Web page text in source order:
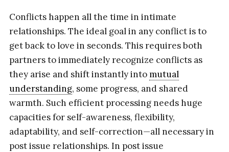
Conflicts happen all the time in intimate
relationships. The ideal goal in any conflict is to
get back to love in seconds. This requires both
partners to immediately recognize conflicts as
they arise and shift instantly intomutual
understanding, some progress, and shared
warmth. Such efficient processing needs huge
capacities for self-awareness, flexibility,
adaptability, and self-correction—all necessary in
post issue relationships. In post issue